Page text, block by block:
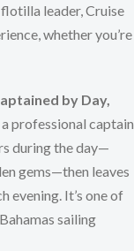
leader, Cruise
whether you’re
by Day,
professional captain
during the day—
gems—then leaves
evening. It’s one of
sailing